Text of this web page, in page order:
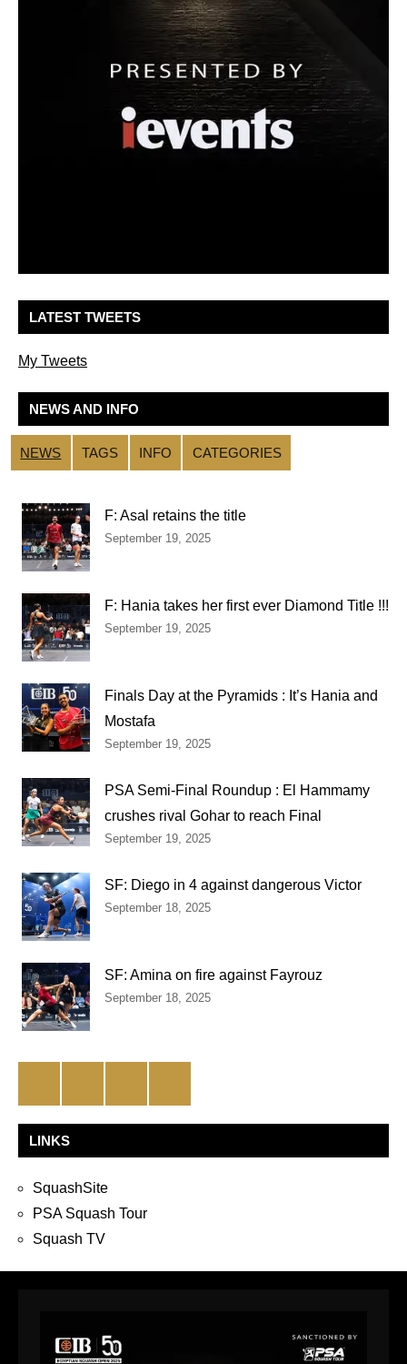
LATEST TWEETS
My Tweets
NEWS AND INFO
NEWS TAGS INFO CATEGORIES
F: Asal retains the title
September 19, 2025
F: Hania takes her first ever Diamond Title !!!
September 19, 2025
Finals Day at the Pyramids : It’s Hania and
Mostafa
September 19, 2025
PSA Semi-Final Roundup : El Hammamy
crushes rival Gohar to reach Final
September 19, 2025
SF: Diego in 4 against dangerous Victor
September 18, 2025
SF: Amina on fire against Fayrouz
September 18, 2025
LINKS
SquashSite
PSA Squash Tour
Squash TV